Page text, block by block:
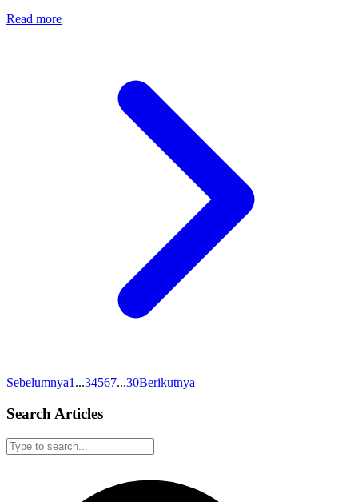
Read more
Sebelumnya1 ...34567...30Berikutnya
Search Articles